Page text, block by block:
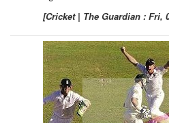
[Cricket | The Guardian : Fri,